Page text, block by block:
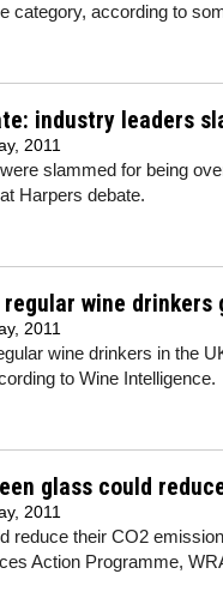
category, according to
industry leaders
2011
slammed for being
Harpers debate.
regular wine
2011
wine drinkers in the
to Wine Intelligence.
glass could
2011
reduce their CO2
Action Programme,